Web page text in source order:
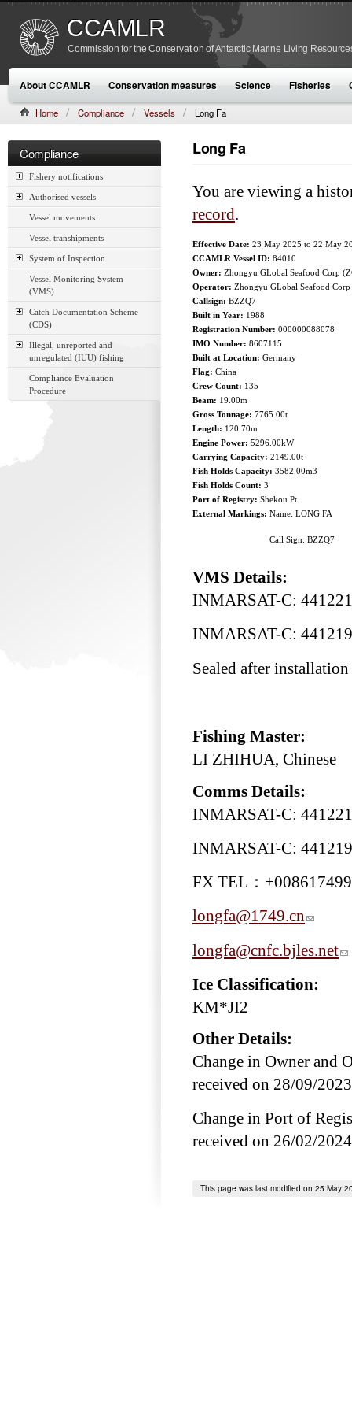
CCAMLR
Commission for the Conservation of Antarctic Marine Living
About CCAMLR Conservation measures Science Fisheries
Home Compliance Vessels Long Fa
Compliance
Fishery notifications
Authorised vessels
Vessel movements
Vessel transhipments
System of Inspection
Vessel Monitoring System
(VMS)
Catch Documentation Scheme
(CDS)
Illegal, unreported and
unregulated (IUU) fishing
Compliance Evaluation
Procedure
Long Fa
You are viewing a
record.
Effective Date: 23 May 2025 to 22 May
CCAMLR Vessel ID: 84010
Owner: Zhongyu GLobal Seafood Corp
Operator: Zhongyu GLobal Seafood Corp
Callsign: BZZQ7
Built in Year: 1988
Registration Number: 000000088078
IMO Number: 8607115
Built at Location: Germany
Flag: China
Crew Count: 135
Beam: 19.00m
Gross Tonnage: 7765.00t
Length: 120.70m
Engine Power: 5296.00kW
Carrying Capacity: 2149.00t
Fish Holds Capacity: 3582.00m3
Fish Holds Count: 3
Port of Registry: Shekou Pt
External Markings: Name: LONG FA
Call Sign: BZZQ7
VMS Details:
INMARSAT-C:
INMARSAT-C:
Sealed after installation
Fishing Master:
LI ZHIHUA, Chinese
Comms Details:
INMARSAT-C:
INMARSAT-C:
FX TEL：
longfa@1749.cn
longfa@cnfc.bjles.net
Ice Classification:
KM*JI2
Other Details:
Change in Owner and
received on 28/09/
Change in Port of
received on 26/02/
This page was last modified on 25 May